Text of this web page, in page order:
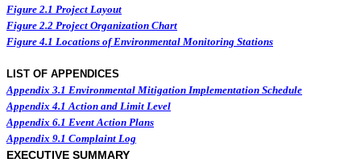
Figure 2.1 Project Layout
Figure 2.2 Project Organization Chart
Figure 4.1 Locations of Environmental Monitoring Stations
LIST OF APPENDICES
Appendix 3.1 Environmental Mitigation Implementation Schedule
Appendix 4.1 Action and Limit Level
Appendix 6.1 Event Action Plans
Appendix 9.1 Complaint Log
EXECUTIVE SUMMARY